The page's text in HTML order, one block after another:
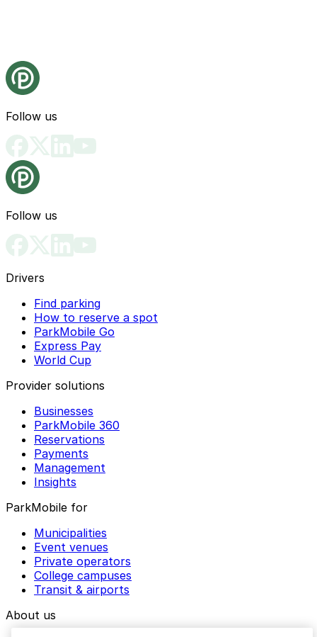
Follow us
Follow us
Drivers
Find parking
How to reserve a spot
ParkMobile Go
Express Pay
World Cup
Provider solutions
Businesses
ParkMobile 360
Reservations
Payments
Management
Insights
ParkMobile for
Municipalities
Event venues
Private operators
College campuses
Transit & airports
About us